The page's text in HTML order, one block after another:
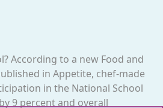
According to a new Food and
in Appetite, chef-made
in the National School
9 percent and overall